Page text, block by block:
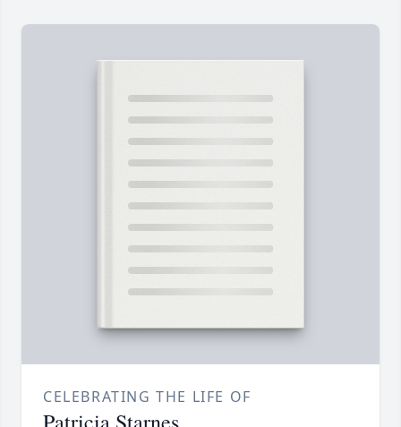
CELEBRATING THE LIFE OF